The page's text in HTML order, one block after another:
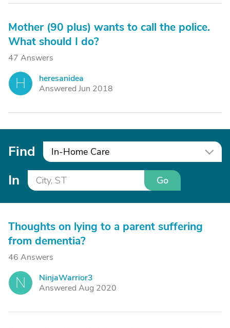
Mother (90 plus) wants to call the police.
What should I do?
47 Answers
H
heresanidea
Answered Jun 2018
Find In-Home Care
In Go
Thoughts on lying to a parent suffering
from dementia?
46 Answers
N
NinjaWarrior3
Answered Aug 2020